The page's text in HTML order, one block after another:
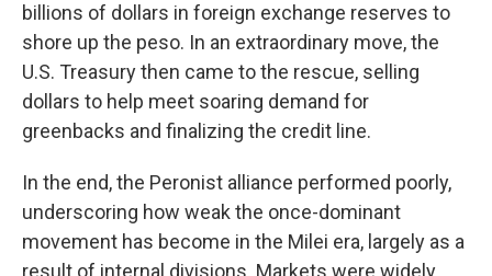
billions of dollars in foreign exchange reserves to
shore up the peso. In an extraordinary move, the
U.S. Treasury then came to the rescue, selling
dollars to help meet soaring demand for
greenbacks and finalizing the credit line.
In the end, the Peronist alliance performed poorly,
underscoring how weak the once-dominant
movement has become in the Milei era, largely as a
result of internal divisions. Markets were widely